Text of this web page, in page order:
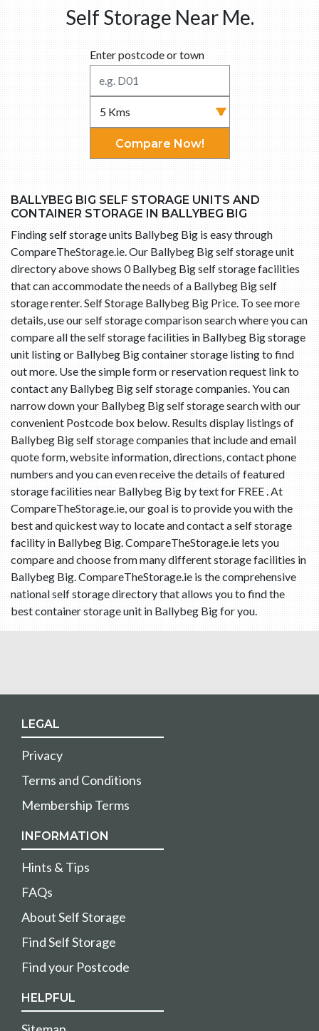
Self Storage Near Me.
Enter postcode or town
Compare Now!
BALLYBEG BIG SELF STORAGE UNITS AND
CONTAINER STORAGE IN BALLYBEG BIG
Finding self storage units Ballybeg Big is easy through
CompareTheStorage.ie. Our Ballybeg Big self storage unit
directory above shows 0 Ballybeg Big self storage facilities
that can accommodate the needs of a Ballybeg Big self
storage renter. Self Storage Ballybeg Big Price. To see more
details, use our self storage comparison search where you can
compare all the self storage facilities in Ballybeg Big storage
unit listing or Ballybeg Big container storage listing to find
out more. Use the simple form or reservation request link to
contact any Ballybeg Big self storage companies. You can
narrow down your Ballybeg Big self storage search with our
convenient Postcode box below. Results display listings of
Ballybeg Big self storage companies that include and email
quote form, website information, directions, contact phone
numbers and you can even receive the details of featured
storage facilities near Ballybeg Big by text for FREE . At
CompareTheStorage.ie, our goal is to provide you with the
best and quickest way to locate and contact a self storage
facility in Ballybeg Big. CompareTheStorage.ie lets you
compare and choose from many different storage facilities in
Ballybeg Big. CompareTheStorage.ie is the comprehensive
national self storage directory that allows you to find the
best container storage unit in Ballybeg Big for you.
LEGAL
Privacy
Terms and Conditions
Membership Terms
INFORMATION
Hints & Tips
FAQs
About Self Storage
Find Self Storage
Find your Postcode
HELPFUL